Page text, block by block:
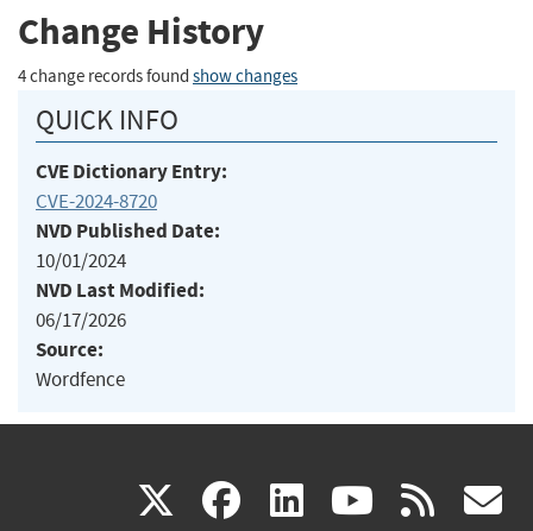
Change History
4 change records found show changes
QUICK INFO
CVE Dictionary Entry:
CVE-2024-8720
NVD Published Date:
10/01/2024
NVD Last Modified:
06/17/2026
Source:
Wordfence
X(link facebook
(link linkedin
(link (link rss